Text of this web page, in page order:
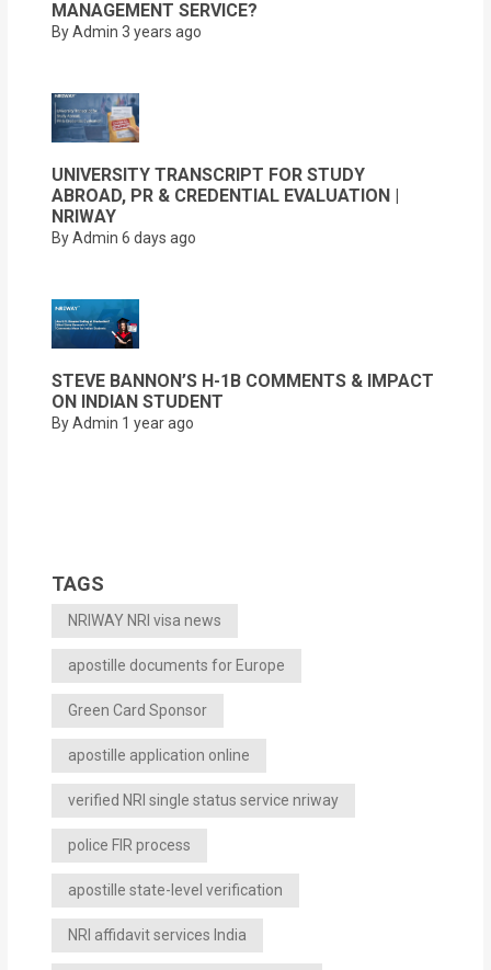
MANAGEMENT SERVICE?
By Admin 3 years ago
UNIVERSITY TRANSCRIPT FOR STUDY
ABROAD, PR & CREDENTIAL EVALUATION |
NRIWAY
By Admin 6 days ago
STEVE BANNON’S H-1B COMMENTS & IMPACT
ON INDIAN STUDENT
By Admin 1 year ago
TAGS
NRIWAY NRI visa news
apostille documents for Europe
Green Card Sponsor
apostille application online
verified NRI single status service nriway
police FIR process
apostille state-level verification
NRI affidavit services India